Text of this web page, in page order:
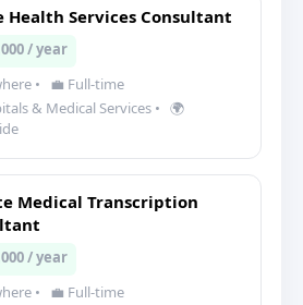
Health Services Consultant
/ year
•
💼 Full-time
& Medical Services • 🌍
Medical Transcription
/ year
•
💼 Full-time